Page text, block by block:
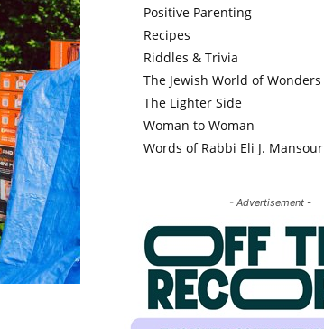
Positive Parenting
Recipes
Riddles & Trivia
The Jewish World of Wonders
The Lighter Side
Woman to Woman
Words of Rabbi Eli J. Mansour
- Advertisement -